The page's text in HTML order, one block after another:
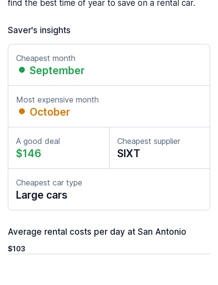
find the best time of year to save on a rental car.
Saver's insights
Cheapest month
September
Most expensive month
October
A good deal
$146
Cheapest supplier
SIXT
Cheapest car type
Large cars
Average rental costs per day at San Antonio
$103